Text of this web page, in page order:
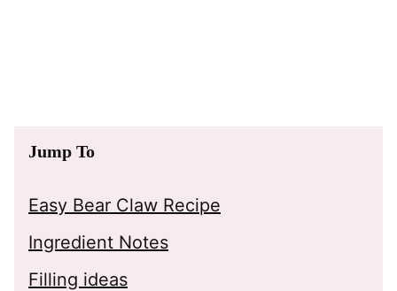
Jump To
Easy Bear Claw Recipe
Ingredient Notes
Filling ideas